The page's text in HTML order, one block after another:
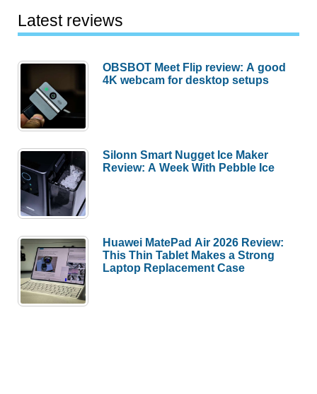
Latest reviews
OBSBOT Meet Flip review: A good
4K webcam for desktop setups
Silonn Smart Nugget Ice Maker
Review: A Week With Pebble Ice
Huawei MatePad Air 2026 Review:
This Thin Tablet Makes a Strong
Laptop Replacement Case